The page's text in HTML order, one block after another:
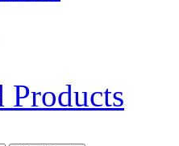
Products